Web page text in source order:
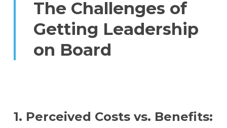
The Challenges of
Getting Leadership
on Board
1. Perceived Costs vs. Benefits: